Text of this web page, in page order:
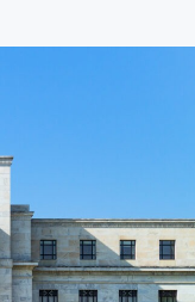
U.S. Water
Industrial Water